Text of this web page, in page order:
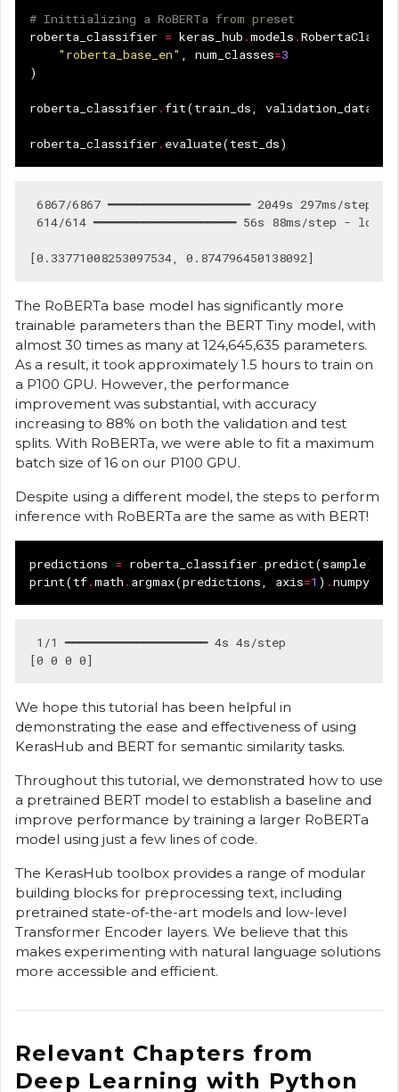
# Inittializing a RoBERTa from preset
roberta_classifier = keras_hub .models .
"roberta_base_en" , num_classes=3
)
roberta_classifier .fit(train_ds, validation_data
roberta_classifier . evaluate(test_ds)
6867/6867 ━━━━━━━━━━━━━━━━━━━━ 2049s 297ms/
614/614 ━━━━━━━━━━━━━━━━━━━━ 56s 88ms/step -
The RoBERTa base model has significantly more
trainable parameters than the BERT Tiny model, with
almost 30 times as many at 124,645,635 parameters.
As a result, it took approximately 1.5 hours to train on
a P100 GPU. However, the performance
improvement was substantial, with accuracy
increasing to 88% on both the validation and test
splits. With RoBERTa, we were able to fit a maximum
batch size of 16 on our P100 GPU.
Despite using a different model, the steps to perform
inference with RoBERTa are the same as with BERT!
predictions = roberta_classifier .predict(sample)
print(tf.math . argmax(predictions, axis=1 ) .numpy
1/1 ━━━━━━━━━━━━━━━━━━━━ 4s 4s/step
We hope this tutorial has been helpful in
demonstrating the ease and effectiveness of using
KerasHub and BERT for semantic similarity tasks.
Throughout this tutorial, we demonstrated how to use
a pretrained BERT model to establish a baseline and
improve performance by training a larger RoBERTa
model using just a few lines of code.
The KerasHub toolbox provides a range of modular
building blocks for preprocessing text, including
pretrained state-of-the-art models and low-level
Transformer Encoder layers. We believe that this
makes experimenting with natural language solutions
more accessible and efficient.
Relevant Chapters from
Deep Learning with Python